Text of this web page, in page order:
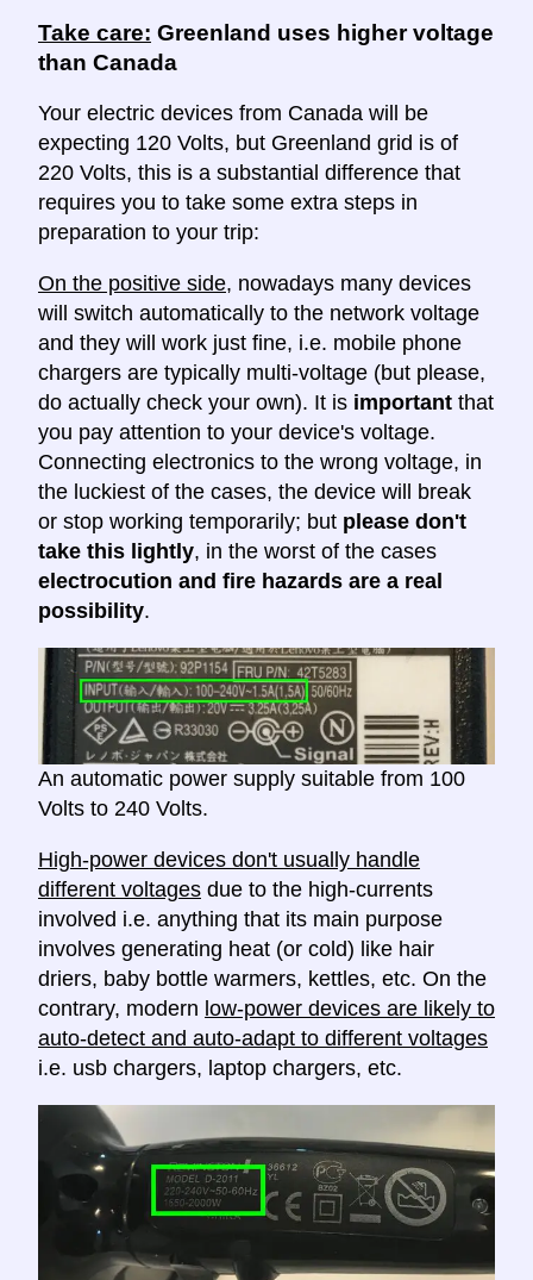
Take care: Greenland uses higher voltage
than Canada
Your electric devices from Canada will be
expecting 120 Volts, but Greenland grid is of
220 Volts, this is a substantial difference that
requires you to take some extra steps in
preparation to your trip:
On the positive side, nowadays many devices
will switch automatically to the network voltage
and they will work just fine, i.e. mobile phone
chargers are typically multi-voltage (but please,
do actually check your own). It is important that
you pay attention to your device's voltage.
Connecting electronics to the wrong voltage, in
the luckiest of the cases, the device will break
or stop working temporarily; but please don't
take this lightly, in the worst of the cases
electrocution and fire hazards are a real
possibility.
An automatic power supply suitable from 100
Volts to 240 Volts.
High-power devices don't usually handle
different voltages due to the high-currents
involved i.e. anything that its main purpose
involves generating heat (or cold) like hair
driers, baby bottle warmers, kettles, etc. On the
contrary, modern low-power devices are likely to
auto-detect and auto-adapt to different voltages
i.e. usb chargers, laptop chargers, etc.